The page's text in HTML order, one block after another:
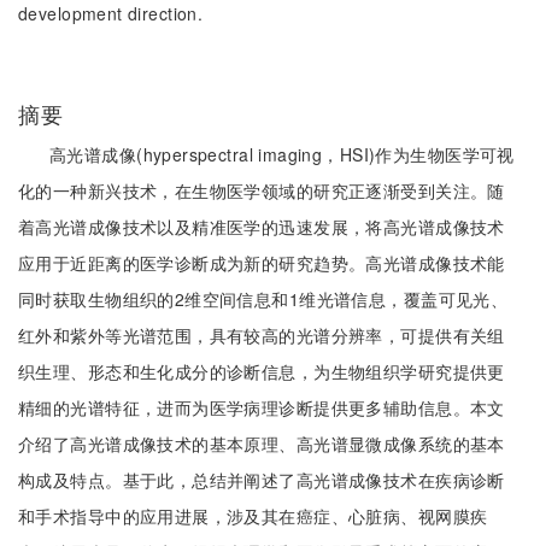
development direction.
摘要
高光谱成像(hyperspectral imaging，HSI)作为生物医学可视
化的一种新兴技术，在生物医学领域的研究正逐渐受到关注。随
着高光谱成像技术以及精准医学的迅速发展，将高光谱成像技术
应用于近距离的医学诊断成为新的研究趋势。高光谱成像技术能
同时获取生物组织的2维空间信息和1维光谱信息，覆盖可见光、
红外和紫外等光谱范围，具有较高的光谱分辨率，可提供有关组
织生理、形态和生化成分的诊断信息，为生物组织学研究提供更
精细的光谱特征，进而为医学病理诊断提供更多辅助信息。本文
介绍了高光谱成像技术的基本原理、高光谱显微成像系统的基本
构成及特点。基于此，总结并阐述了高光谱成像技术在疾病诊断
和手术指导中的应用进展，涉及其在癌症、心脏病、视网膜疾